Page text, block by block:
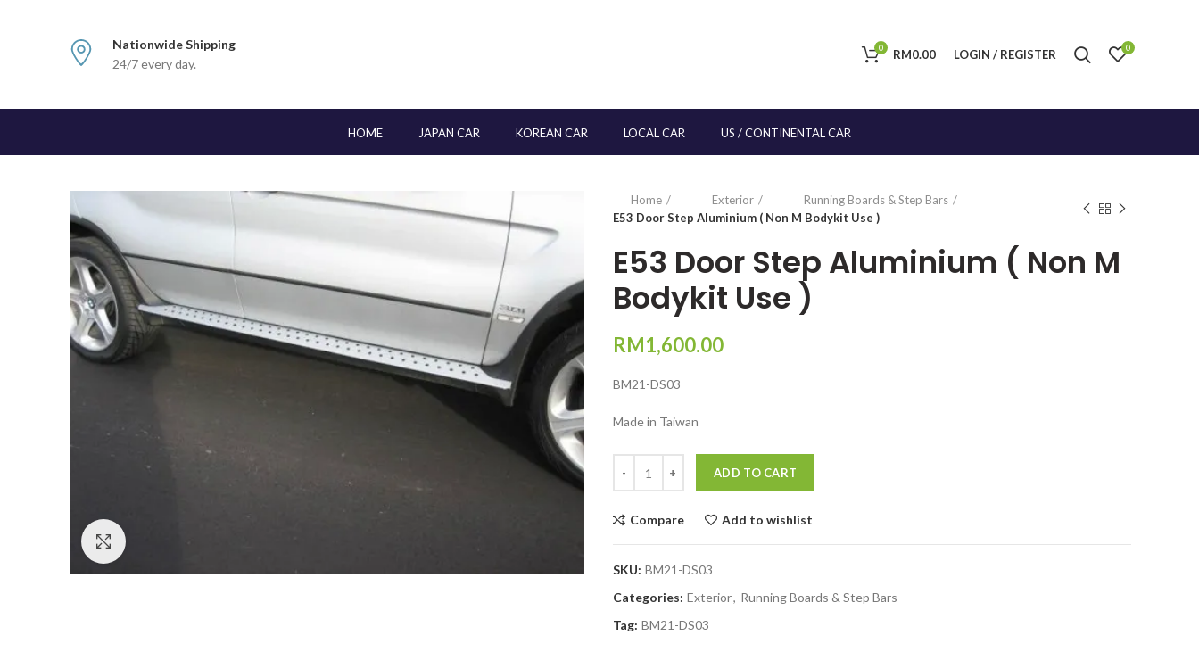
Nationwide Shipping
24/7 every day.
0 RM0.00 LOGIN / REGISTER 0
HOME JAPAN CAR KOREAN CAR LOCAL CAR US / CONTINENTAL CAR
Home Exterior
Running Boards & Step Bars
E53 Door Step Aluminium ( Non M Bodykit Use )
E53 Door Step Aluminium ( Non M
Bodykit Use )
RM1,600.00
BM21-DS03
Made in Taiwan
ADD TO CART
Compare Add to wishlist
SKU: BM21-DS03
Categories: Exterior, Running Boards & Step Bars
Tag: BM21-DS03